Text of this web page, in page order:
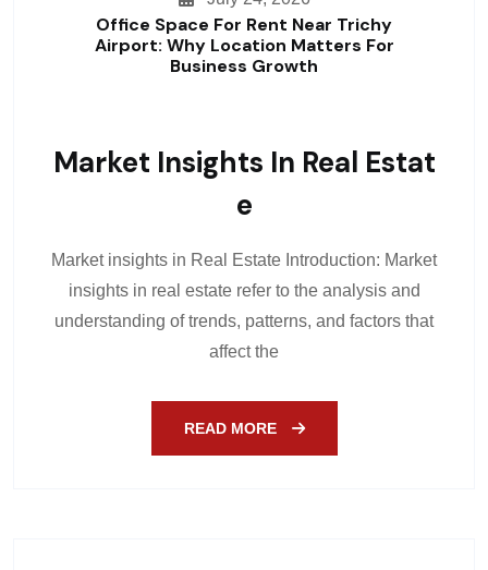
Office Space For Rent Near Trichy
Airport: Why Location Matters For
Business Growth
Market Insights In Real Estat
E
Market insights in Real Estate Introduction: Market
insights in real estate refer to the analysis and
understanding of trends, patterns, and factors that
affect the
READ MORE